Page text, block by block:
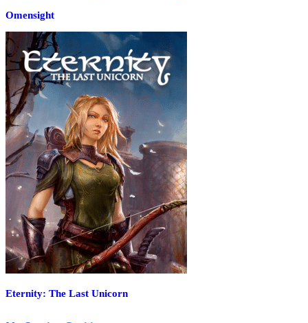
Omensight
Eternity: The Last Unicorn